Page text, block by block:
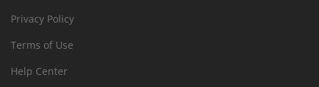
Privacy Policy
Terms of Use
Help Center